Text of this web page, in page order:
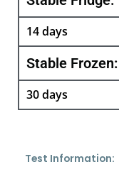
14 days
Stable Frozen:
30 days
Test Information: